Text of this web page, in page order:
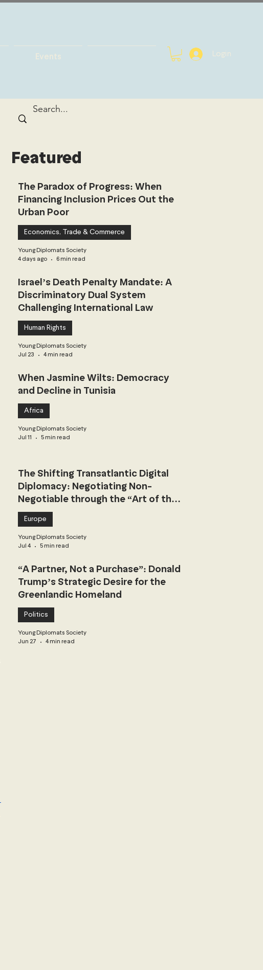
Events Login
Featured
The Paradox of Progress: When
Financing Inclusion Prices Out the
Urban Poor
Economics, Trade & Commerce
Young Diplomats Society
4 days ago
6 min read
Israel’s Death Penalty Mandate: A
Discriminatory Dual System
Challenging International Law
Human Rights
Young Diplomats Society
Jul 23
4 min read
When Jasmine Wilts: Democracy
and Decline in Tunisia
Africa
Young Diplomats Society
Jul 11
5 min read
The Shifting Transatlantic Digital
Diplomacy: Negotiating Non-
Negotiable through the “Art of the
Deal”
Europe
Young Diplomats Society
Jul 4
5 min read
“A Partner, Not a Purchase”: Donald
Trump’s Strategic Desire for the
Greenlandic Homeland
Politics
Young Diplomats Society
Jun 27
4 min read